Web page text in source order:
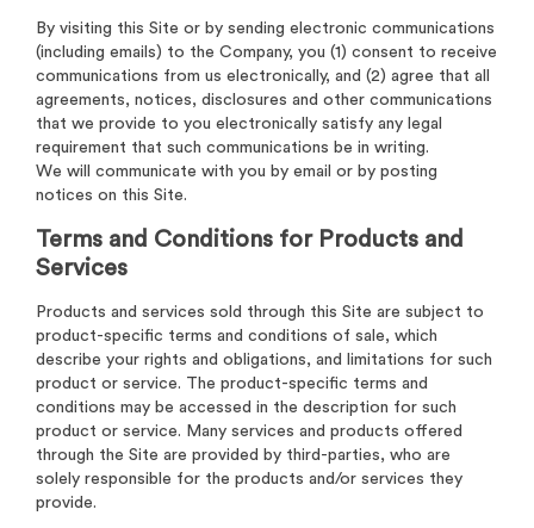
By visiting this Site or by sending electronic communications
(including emails) to the Company, you (1) consent to receive
communications from us electronically, and (2) agree that all
agreements, notices, disclosures and other communications
that we provide to you electronically satisfy any legal
requirement that such communications be in writing.
We will communicate with you by email or by posting
notices on this Site.
Terms and Conditions for Products and
Services
Products and services sold through this Site are subject to
product-specific terms and conditions of sale, which
describe your rights and obligations, and limitations for such
product or service. The product-specific terms and
conditions may be accessed in the description for such
product or service. Many services and products offered
through the Site are provided by third-parties, who are
solely responsible for the products and/or services they
provide.